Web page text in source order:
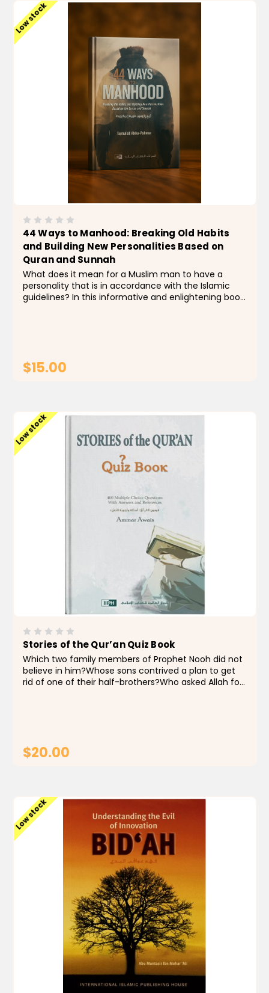
Low stock
44 Ways to Manhood: Breaking Old Habits
and Building New Personalities Based on
Quran and Sunnah
What does it mean for a Muslim man to have a
personality that is in accordance with the Islamic
guidelines? In this informative and enlightening book,
$15.00
Low stock
Stories of the Qur’an Quiz Book
Which two family members of Prophet Nooh did not
believe in him?Whose sons contrived a plan to get
rid of one of their half-brothers?Who asked Allah for
$20.00
Low stock